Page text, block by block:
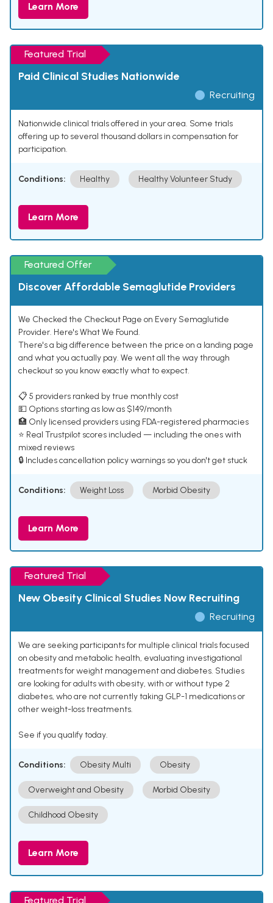
Learn More
Featured Trial
Paid Clinical Studies Nationwide
Recruiting
Nationwide clinical trials offered in your area. Some trials
offering up to several thousand dollars in compensation for
participation.
Conditions: Healthy Healthy Volunteer Study
Learn More
Featured Offer
Discover Affordable Semaglutide Providers
We Checked the Checkout Page on Every Semaglutide
Provider. Here's What We Found.
There's a big difference between the price on a landing page
and what you actually pay. We went all the way through
checkout so you know exactly what to expect.
📋 5 providers ranked by true monthly cost
💵 Options starting as low as $149/month
🏥 Only licensed providers using FDA-registered pharmacies
⭐ Real Trustpilot scores included — including the ones with
mixed reviews
🔒 Includes cancellation policy warnings so you don't get stuck
Conditions: Weight Loss Morbid Obesity
Learn More
Featured Trial
New Obesity Clinical Studies Now Recruiting
Recruiting
We are seeking participants for multiple clinical trials focused
on obesity and metabolic health, evaluating investigational
treatments for weight management and diabetes. Studies
are looking for adults with obesity, with or without type 2
diabetes, who are not currently taking GLP-1 medications or
other weight-loss treatments.
See if you qualify today.
Conditions: Obesity Multi Obesity
Overweight and Obesity Morbid Obesity
Childhood Obesity
Learn More
Featured Trial